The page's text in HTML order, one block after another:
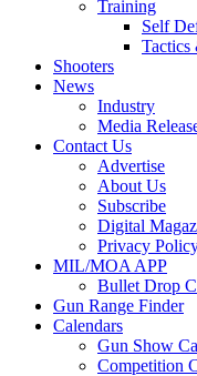
Training
Self
Tactics
Shooters
News
Industry
Media
Contact Us
Advertise
About Us
Subscribe
Digital
Privacy
MIL/MOA APP
Bullet Drop
Gun Range Finder
Calendars
Gun Show
Competition